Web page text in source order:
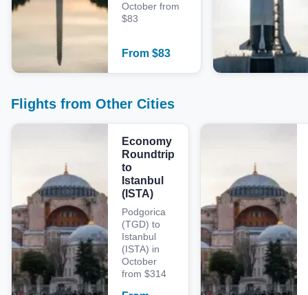
October from
$83
From $83
Flights from Other Cities
Economy
Roundtrip
to
Istanbul
(ISTA)
Podgorica
(TGD) to
Istanbul
(ISTA) in
October
from $314